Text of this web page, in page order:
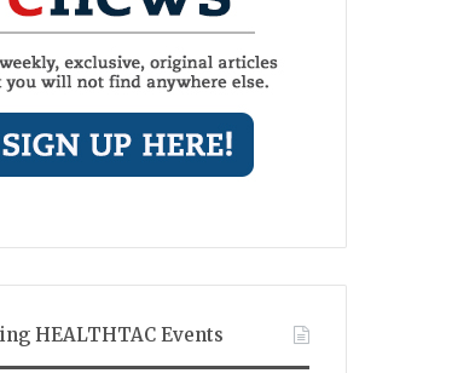
HEALTHTAC Events